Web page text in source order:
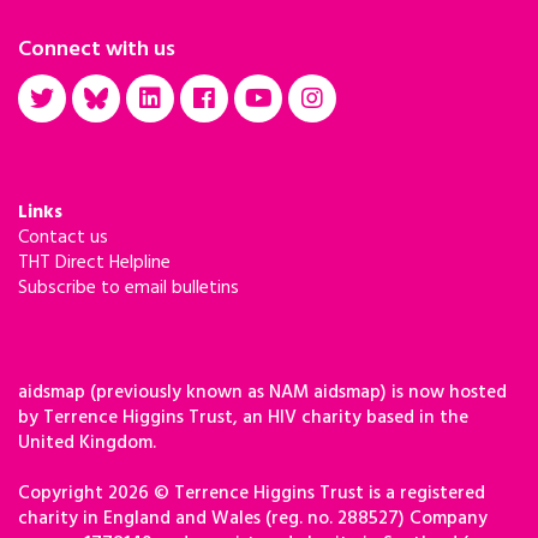
Connect with us
Links
Contact us
THT Direct Helpline
Subscribe to email bulletins
aidsmap (previously known as NAM aidsmap) is now hosted
by Terrence Higgins Trust, an HIV charity based in the
United Kingdom.
Copyright 2026 © Terrence Higgins Trust is a registered
charity in England and Wales (reg. no. 288527) Company